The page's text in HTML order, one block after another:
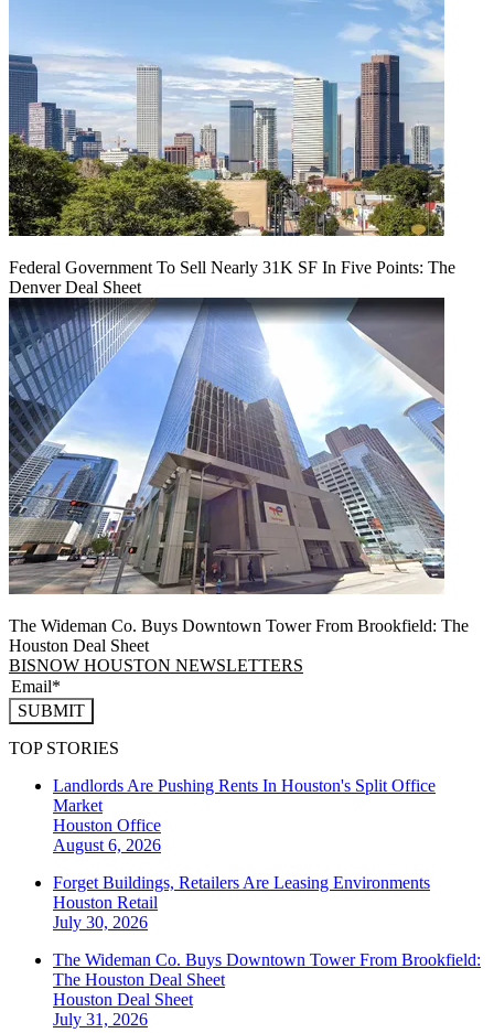
Federal Government To Sell Nearly 31K SF In Five Points: The
Denver Deal Sheet
The Wideman Co. Buys Downtown Tower From Brookfield: The
Houston Deal Sheet
BISNOW HOUSTON NEWSLETTERS
SUBMIT
TOP STORIES
Landlords Are Pushing Rents In Houston's Split Office
Market
Houston Office
August 6, 2026
Forget Buildings, Retailers Are Leasing Environments
Houston Retail
July 30, 2026
The Wideman Co. Buys Downtown Tower From Brookfield:
The Houston Deal Sheet
Houston Deal Sheet
July 31, 2026